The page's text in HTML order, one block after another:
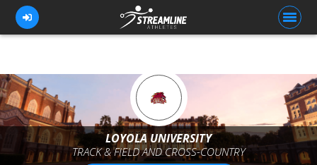
FOR ATHLETES
FOR COACHES
BROWSE TEAMS
LOYOLA UNIVERSITY
TRACK & FIELD AND CROSS-COUNTRY